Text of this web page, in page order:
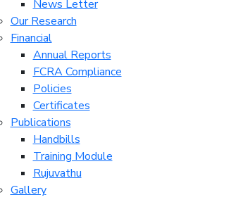
News Letter
Our Research
Financial
Annual Reports
FCRA Compliance
Policies
Certificates
Publications
Handbills
Training Module
Rujuvathu
Gallery